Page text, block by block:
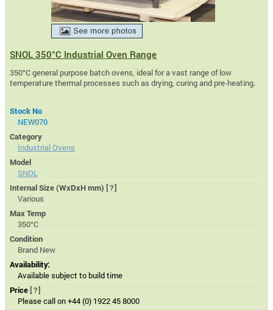
SNOL 350°C Industrial Oven Range
350°C general purpose batch ovens, ideal for a vast range of low
temperature thermal processes such as drying, curing and pre-heating.
Stock No
NEW070
Category
Industrial Ovens
Model
SNOL
Internal Size (WxDxH mm) [?]
Various
Max Temp
350°C
Condition
Brand New
Availability:
Available subject to build time
Price [?]
Please call on +44 (0) 1922 45 8000